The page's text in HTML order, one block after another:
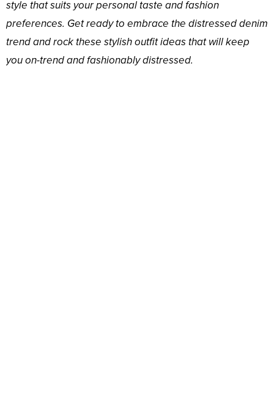
style that suits your personal taste and fashion
preferences. Get ready to embrace the distressed denim
trend and rock these stylish outfit ideas that will keep
you on-trend and fashionably distressed.